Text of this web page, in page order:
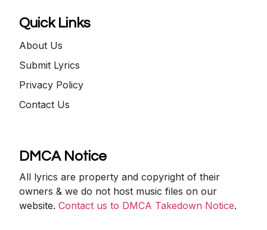
Quick Links
About Us
Submit Lyrics
Privacy Policy
Contact Us
DMCA Notice
All lyrics are property and copyright of their
owners & we do not host music files on our
website.Contact us to DMCA Takedown Notice.